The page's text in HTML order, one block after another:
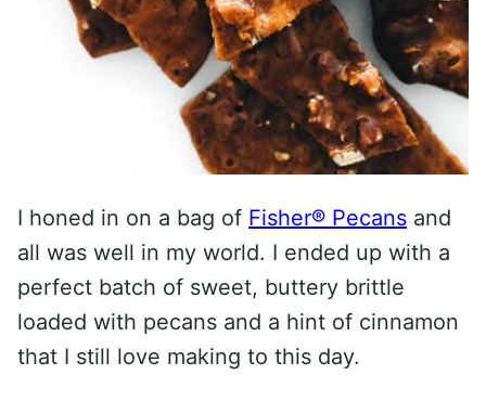
I honed in on a bag of Fisher® Pecans and
all was well in my world. I ended up with a
perfect batch of sweet, buttery brittle
loaded with pecans and a hint of cinnamon
that I still love making to this day.